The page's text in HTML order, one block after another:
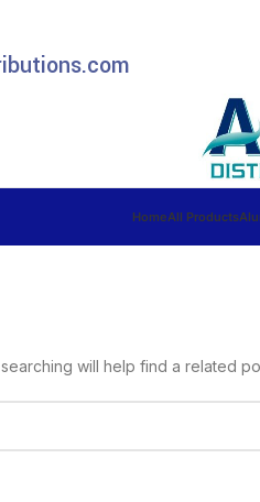
HomeAll Products
will help find a related